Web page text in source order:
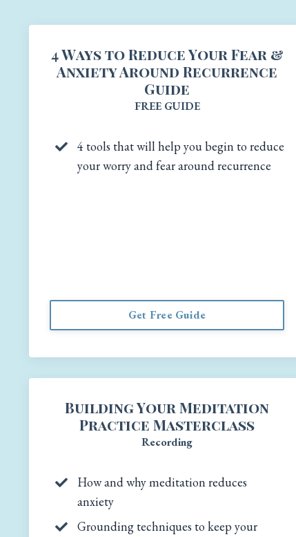
4 Ways to Reduce Your Fear &
Anxiety Around Recurrence
Guide
FREE GUIDE
4 tools that will help you begin to reduce
your worry and fear around recurrence
Get Free Guide
Building Your Meditation
Practice Masterclass
Recording
How and why meditation reduces
anxiety
Grounding techniques to keep your